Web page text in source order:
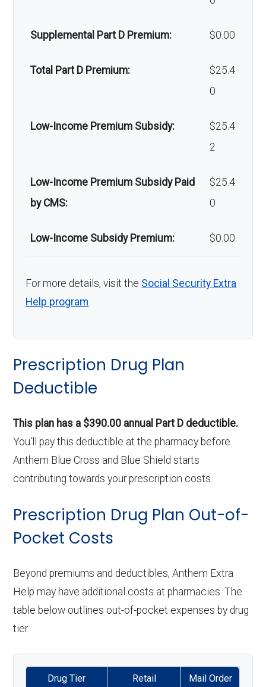
cs:
Supplemental Part D Premium: $0.00
Total Part D Premium:
$25.4
0
Low-Income Premium Subsidy:
$25.4
2
Low-Income Premium Subsidy Paid
by CMS:
$25.4
0
Low-Income Subsidy Premium: $0.00
For more details, visit the Social Security Extra
Help program.
Prescription Drug Plan
Deductible
This plan has a $390.00 annual Part D deductible.
You'll pay this deductible at the pharmacy before
Anthem Blue Cross and Blue Shield starts
contributing towards your prescription costs.
Prescription Drug Plan Out-of-
Pocket Costs
Beyond premiums and deductibles, Anthem Extra
Help may have additional costs at pharmacies. The
table below outlines out-of-pocket expenses by drug
tier.
Drug Tier Retail Mail Order